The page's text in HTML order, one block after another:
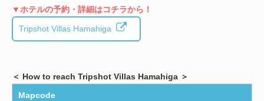
▼ホテルの予約・詳細はコチラから！
Tripshot Villas Hamahiga
＜ How to reach Tripshot Villas Hamahiga ＞
Mapcode